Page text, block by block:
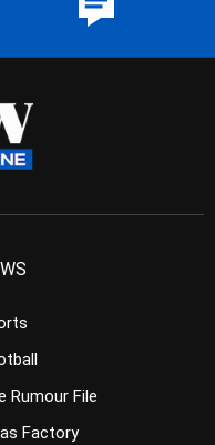
Rumour File
Factory